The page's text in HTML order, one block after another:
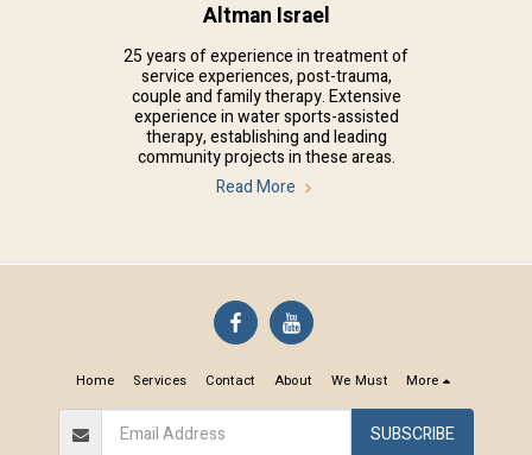
Altman Israel
25 years of experience in treatment of
service experiences, post-trauma,
couple and family therapy. Extensive
experience in water sports-assisted
therapy, establishing and leading
community projects in these areas.
Read More
Home Services Contact About We Must More
SUBSCRIBE